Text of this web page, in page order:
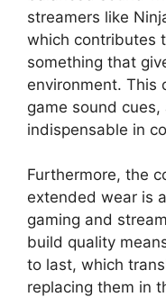
streamers like
which contributes
something that
environment. This
game sound
indispensable in
Furthermore, the
extended wear is
gaming and
build quality
to last, which
replacing them in